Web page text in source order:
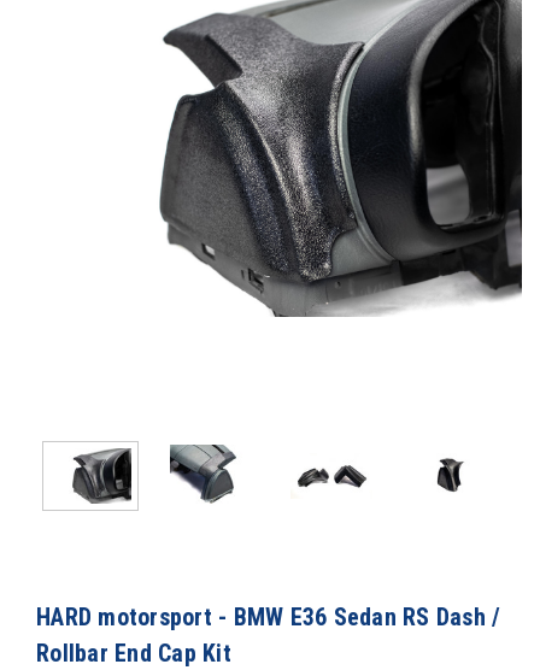
HARD motorsport - BMW E36 Sedan RS Dash /
Rollbar End Cap Kit